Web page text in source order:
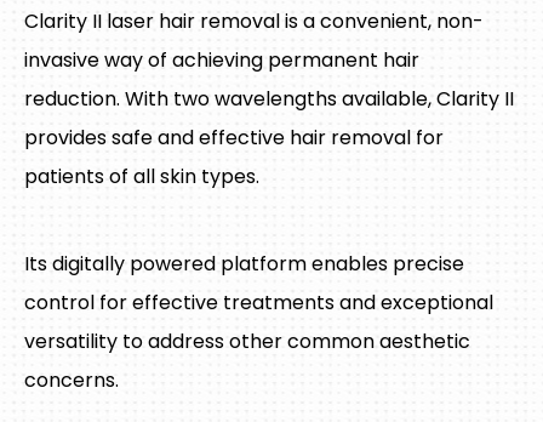
Clarity II laser hair removal is a convenient, non-
invasive way of achieving permanent hair
reduction. With two wavelengths available, Clarity II
provides safe and effective hair removal for
patients of all skin types.
Its digitally powered platform enables precise
control for effective treatments and exceptional
versatility to address other common aesthetic
concerns.